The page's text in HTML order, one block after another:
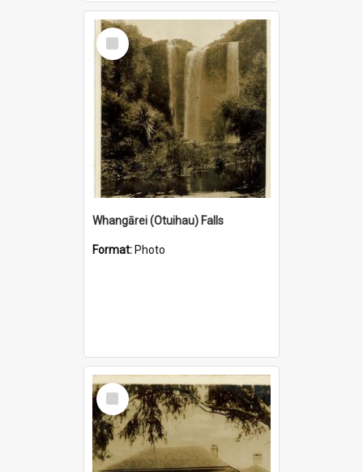
Select
Item
Whangārei (Otuihau) Falls
Format: Photo
Select
Item